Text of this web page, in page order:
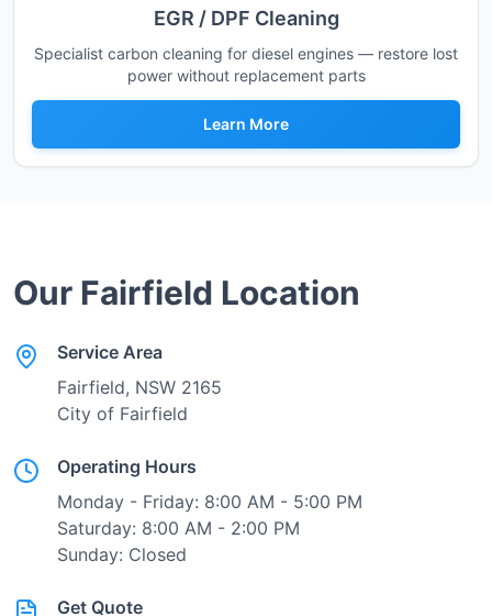
EGR / DPF Cleaning
Specialist carbon cleaning for diesel engines — restore lost
power without replacement parts
Learn More
Our Fairfield Location
Service Area
Fairfield, NSW 2165
City of Fairfield
Operating Hours
Monday - Friday: 8:00 AM - 5:00 PM
Saturday: 8:00 AM - 2:00 PM
Sunday: Closed
Get Quote